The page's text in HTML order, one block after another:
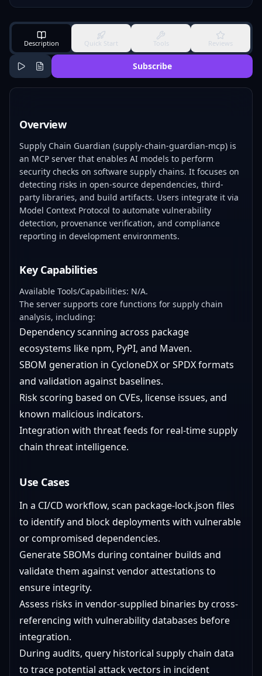
Description Quick Start Tools Reviews
Subscribe
Overview
Supply Chain Guardian (supply-chain-guardian-mcp) is
an MCP server that enables AI models to perform
security checks on software supply chains. It focuses on
detecting risks in open-source dependencies, third-
party libraries, and build artifacts. Users integrate it via
Model Context Protocol to automate vulnerability
detection, provenance verification, and compliance
reporting in development environments.
Key Capabilities
Available Tools/Capabilities: N/A.
The server supports core functions for supply chain
analysis, including:
Dependency scanning across package
ecosystems like npm, PyPI, and Maven.
SBOM generation in CycloneDX or SPDX formats
and validation against baselines.
Risk scoring based on CVEs, license issues, and
known malicious indicators.
Integration with threat feeds for real-time supply
chain threat intelligence.
Use Cases
In a CI/CD workflow, scan package-lock.json files
to identify and block deployments with vulnerable
or compromised dependencies.
Generate SBOMs during container builds and
validate them against vendor attestations to
ensure integrity.
Assess risks in vendor-supplied binaries by cross-
referencing with vulnerability databases before
integration.
During audits, query historical supply chain data
to trace potential attack vectors in incident